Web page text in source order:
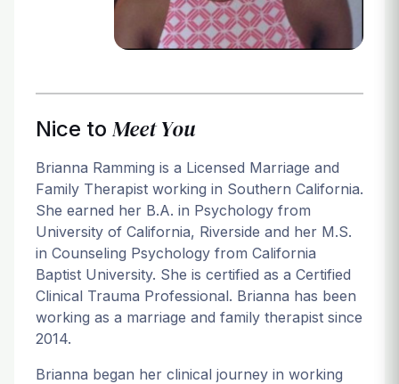
Nice to Meet You
Brianna Ramming is a Licensed Marriage and
Family Therapist working in Southern California.
She earned her B.A. in Psychology from
University of California, Riverside and her M.S.
in Counseling Psychology from California
Baptist University. She is certified as a Certified
Clinical Trauma Professional. Brianna has been
working as a marriage and family therapist since
2014.
Brianna began her clinical journey in working